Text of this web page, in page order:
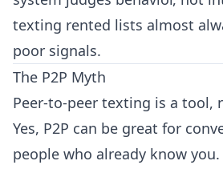
texting rented lists almost
poor signals.
The P2P Myth
Peer-to-peer texting is a tool,
Yes, P2P can be great for
people who already know